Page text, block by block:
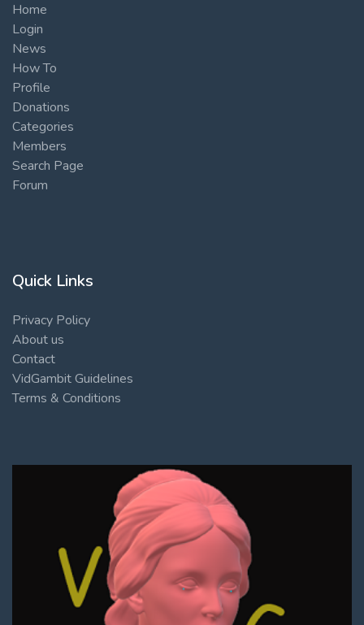
Home
Login
News
How To
Profile
Donations
Categories
Members
Search Page
Forum
Quick Links
Privacy Policy
About us
Contact
VidGambit Guidelines
Terms & Conditions